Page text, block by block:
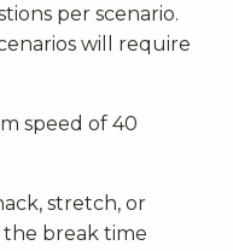
per scenario.
will require
speed of 40
stretch, or
the break time